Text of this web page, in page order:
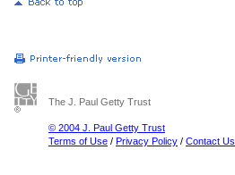
The J. Paul Getty Trust
© 2004 J. Paul Getty Trust
Terms of Use / Privacy Policy / Contact Us